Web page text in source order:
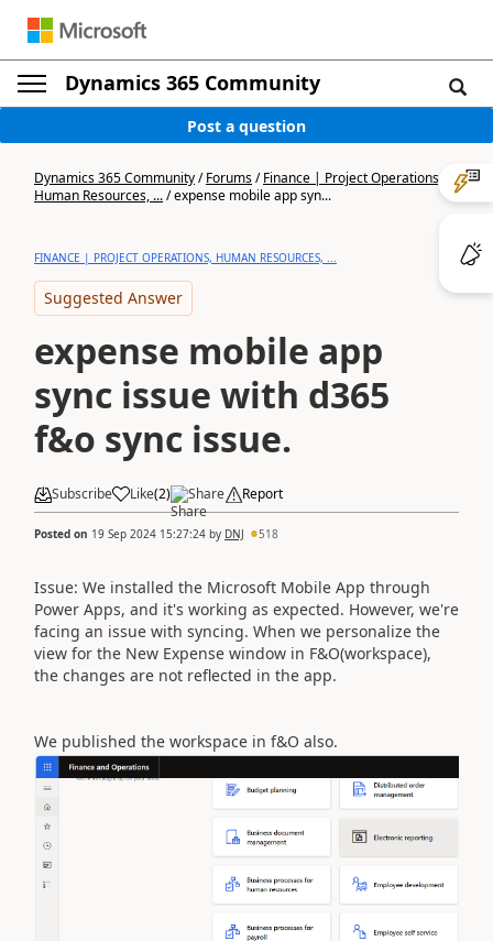
Dynamics 365 Community
Post a question
Dynamics 365 Community/Forums/Finance | Project Operations,
Human Resources, .../expense mobile app syn...
FINANCE | PROJECT OPERATIONS, HUMAN RESOURCES, ...
Suggested Answer
expense mobile app
sync issue with d365
f&o sync issue.
Subscribe Like(2) Share Report
Posted on 19 Sep 2024 15:27:24 by DNJ 518
Issue: We installed the Microsoft Mobile App through
Power Apps, and it's working as expected. However, we're
facing an issue with syncing. When we personalize the
view for the New Expense window in F&O(workspace),
the changes are not reflected in the app.
We published the workspace in f&O also.